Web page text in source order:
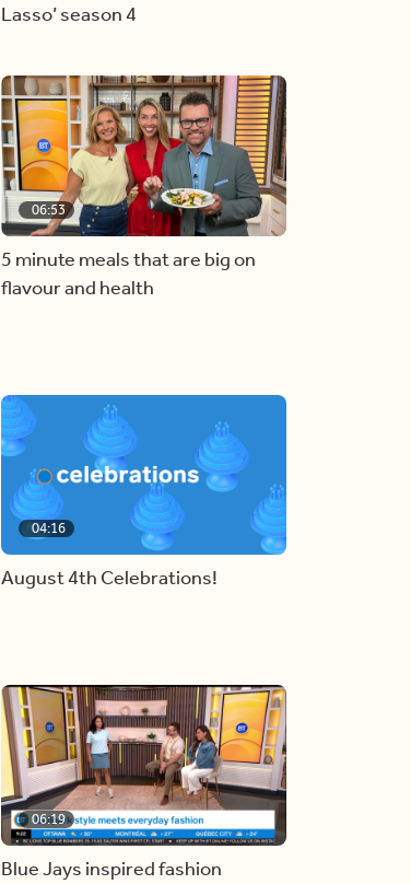
Lasso’ season 4
06:53
5 minute meals that are big on
flavour and health
04:16
August 4th Celebrations!
06:19
Blue Jays inspired fashion